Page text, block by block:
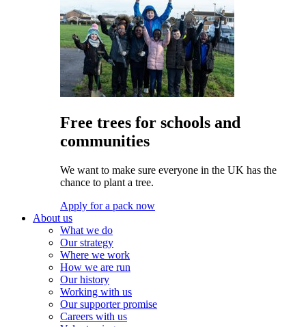
Free trees for schools and
communities
We want to make sure everyone in the UK has the
chance to plant a tree.
Apply for a pack now
About us
What we do
Our strategy
Where we work
How we are run
Our history
Working with us
Our supporter promise
Careers with us